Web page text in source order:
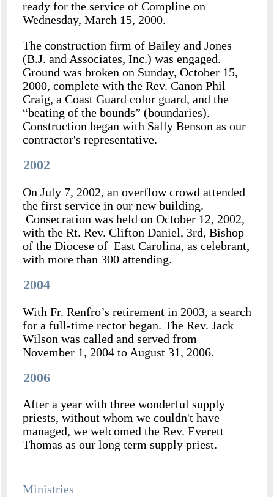
ready for the service of Compline on
Wednesday, March 15, 2000.
The construction firm of Bailey and Jones
(B.J. and Associates, Inc.) was engaged.
Ground was broken on Sunday, October 15,
2000, complete with the Rev. Canon Phil
Craig, a Coast Guard color guard, and the
“beating of the bounds” (boundaries).
Construction began with Sally Benson as our
contractor's representative.
2002
On July 7, 2002, an overflow crowd attended
the first service in our new building.
Consecration was held on October 12, 2002,
with the Rt. Rev. Clifton Daniel, 3rd, Bishop
of the Diocese of East Carolina, as celebrant,
with more than 300 attending.
2004
With Fr. Renfro’s retirement in 2003, a search
for a full-time rector began. The Rev. Jack
Wilson was called and served from
November 1, 2004 to August 31, 2006.
2006
After a year with three wonderful supply
priests, without whom we couldn't have
managed, we welcomed the Rev. Everett
Thomas as our long term supply priest.
Ministries